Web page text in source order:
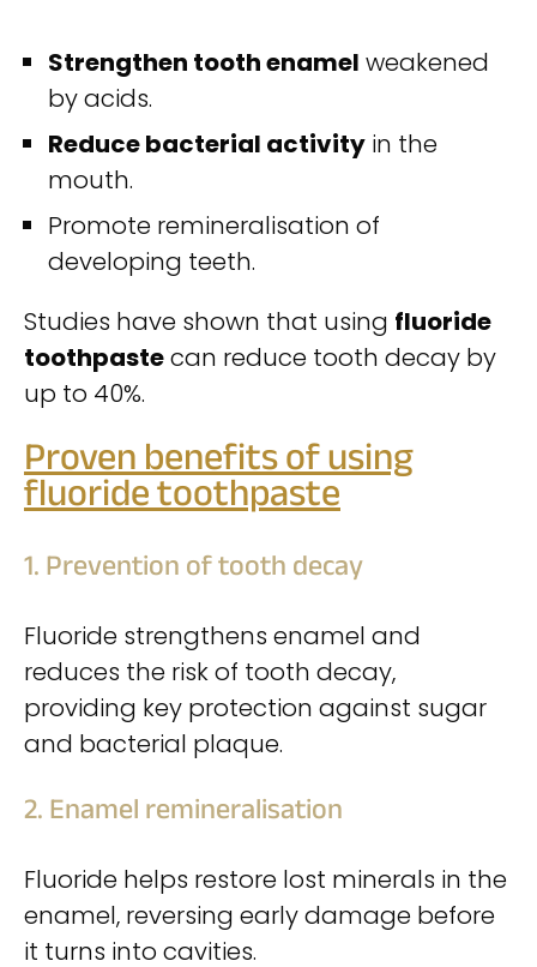
Strengthen tooth enamel weakened
by acids.
Reduce bacterial activity in the
mouth.
Promote remineralisation of
developing teeth.
Studies have shown that using fluoride
toothpastecan reduce tooth decay by
up to 40%.
Proven benefits of using
fluoride toothpaste
1. Prevention of tooth decay
Fluoride strengthens enamel and
reduces the risk of tooth decay,
providing key protection against sugar
and bacterial plaque.
2. Enamel remineralisation
Fluoride helps restore lost minerals in the
enamel, reversing early damage before
it turns into cavities.